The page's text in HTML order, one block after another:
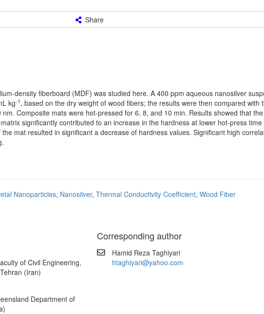
Share
density fiberboard (MDF) was studied here. A 400 ppm aqueous nanosilver
kg-1 , based on the dry weight of wood fibers; the results were then compared with
Composite mats were hot-pressed for 6, 8, and 10 min. Results showed that
significantly contributed to an increase in the hardness at lower hot-press
mat resulted in significant a decrease of hardness values. Significant high
Nanoparticles, Nanosilver, Thermal Conductivity Coefficient, Wood Fiber
of Civil Engineering,
(Iran)
Department of
Corresponding author
Hamid Reza Taghiyari
htaghiyari@yahoo.com